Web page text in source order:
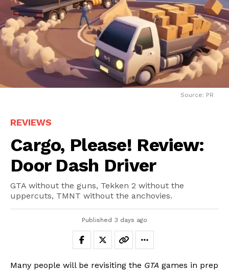
Source: PR
REVIEWS
Cargo, Please! Review:
Door Dash Driver
GTA without the guns, Tekken 2 without the
uppercuts, TMNT without the anchovies.
Published 3 days ago
Many people will be revisiting the GTA games in prep